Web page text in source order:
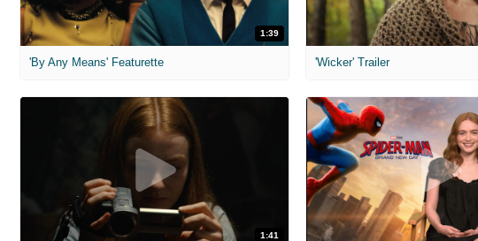
1:39
'By Any Means' Featurette 'Wicker' Trailer
1:41